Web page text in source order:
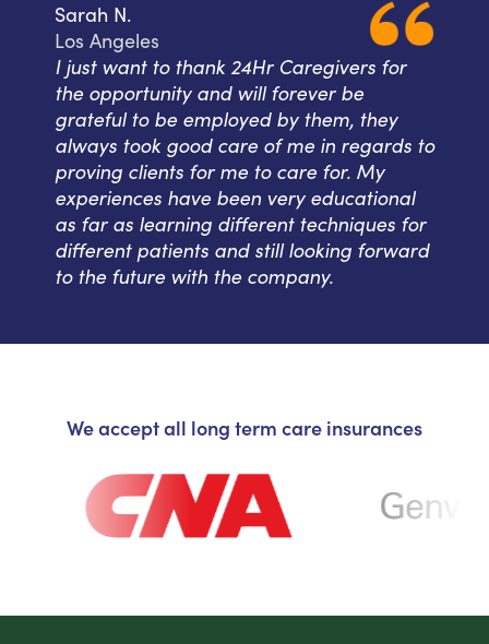
Sarah N.
Los Angeles
I just want to thank 24Hr Caregivers for
the opportunity and will forever be
grateful to be employed by them, they
always took good care of me in regards to
proving clients for me to care for. My
experiences have been very educational
as far as learning different techniques for
different patients and still looking forward
to the future with the company.
We accept all long term care insurances